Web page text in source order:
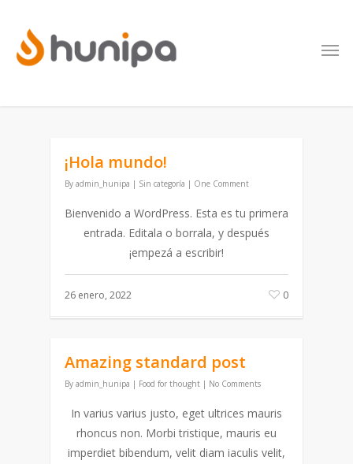
¡Hola mundo!
By admin_hunipa | Sin categoría | One Comment
Bienvenido a WordPress. Esta es tu primera
entrada. Editala o borrala, y después
¡empezá a escribir!
26 enero, 2022 0
Amazing standard post
By admin_hunipa | Food for thought | No Comments
In varius varius justo, eget ultrices mauris
rhoncus non. Morbi tristique, mauris eu
imperdiet bibendum, velit diam iaculis velit,